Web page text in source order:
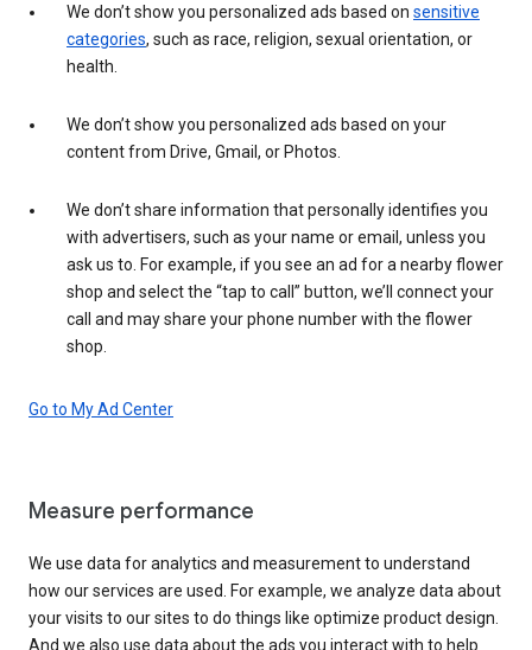
We don’t show you personalized ads based on sensitive
categories, such as race, religion, sexual orientation, or
health.
We don’t show you personalized ads based on your
content from Drive, Gmail, or Photos.
We don’t share information that personally identifies you
with advertisers, such as your name or email, unless you
ask us to. For example, if you see an ad for a nearby flower
shop and select the “tap to call” button, we’ll connect your
call and may share your phone number with the flower
shop.
Go to My Ad Center
Measure performance
We use data for analytics and measurement to understand
how our services are used. For example, we analyze data about
your visits to our sites to do things like optimize product design.
And we also use data about the ads you interact with to help